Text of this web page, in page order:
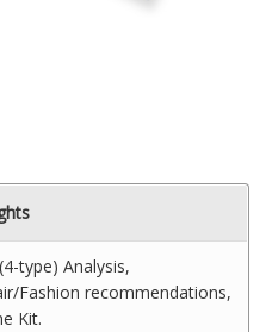
type) Analysis,
Fashion recommendations,
Kit.